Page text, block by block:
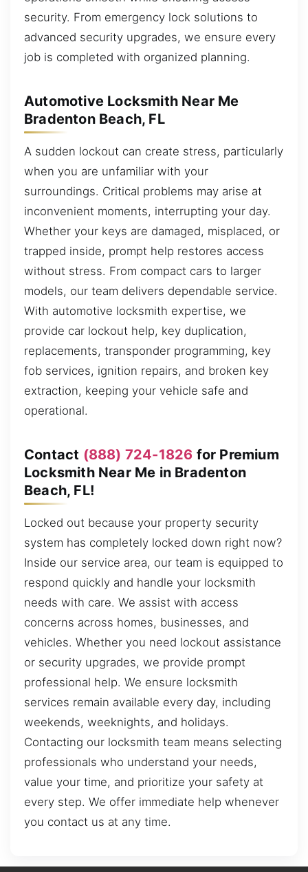
security. From emergency lock solutions to
advanced security upgrades, we ensure every
job is completed with organized planning.
Automotive Locksmith Near Me
Bradenton Beach, FL
A sudden lockout can create stress, particularly
when you are unfamiliar with your
surroundings. Critical problems may arise at
inconvenient moments, interrupting your day.
Whether your keys are damaged, misplaced, or
trapped inside, prompt help restores access
without stress. From compact cars to larger
models, our team delivers dependable service.
With automotive locksmith expertise, we
provide car lockout help, key duplication,
replacements, transponder programming, key
fob services, ignition repairs, and broken key
extraction, keeping your vehicle safe and
operational.
Contact (888) 724-1826 for Premium
Locksmith Near Me in Bradenton
Beach, FL!
Locked out because your property security
system has completely locked down right now?
Inside our service area, our team is equipped to
respond quickly and handle your locksmith
needs with care. We assist with access
concerns across homes, businesses, and
vehicles. Whether you need lockout assistance
or security upgrades, we provide prompt
professional help. We ensure locksmith
services remain available every day, including
weekends, weeknights, and holidays.
Contacting our locksmith team means selecting
professionals who understand your needs,
value your time, and prioritize your safety at
every step. We offer immediate help whenever
you contact us at any time.